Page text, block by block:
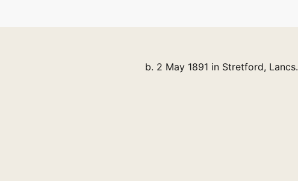
b. 2 May 1891 in Stretford, Lancs.